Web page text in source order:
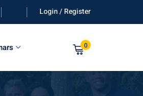
Login / Register
0